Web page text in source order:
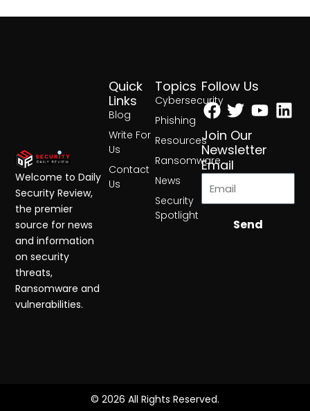
Topics
Cybersecurity
Phishing
Resources
Ransomware
News
Security
Spotlight
Quick
Links
Blog
Write For
Us
Contact
Us
Follow Us
Facebook
Twitter
Join Our
Newsletter
Email
Send
Welcome to Daily
Security Review,
the premier
source for news
and information
on security
threats,
Ransomware and
vulnerabilities.
© 2026 All Rights Reserved.